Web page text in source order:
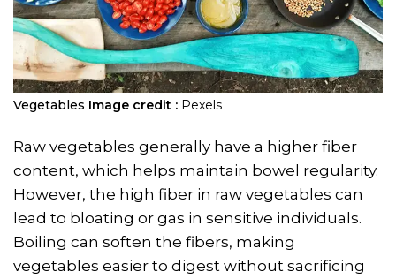
Vegetables Image credit : Pexels
Raw vegetables generally have a higher fiber
content, which helps maintain bowel regularity.
However, the high fiber in raw vegetables can
lead to bloating or gas in sensitive individuals.
Boiling can soften the fibers, making
vegetables easier to digest without sacrificing